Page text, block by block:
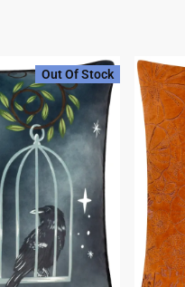
Out Of Stock